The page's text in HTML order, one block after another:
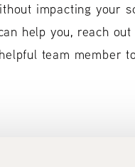
impacting your
help you, reach
team member